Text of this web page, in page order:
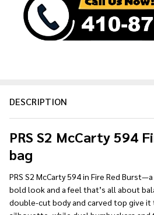
To
Ship!
DESCRIPTION
PRS S2 McCarty 594
bag
PRS S2 McCarty 594 in Fire Red
bold look and a feel that’s all about
double-cut body and carved top give it